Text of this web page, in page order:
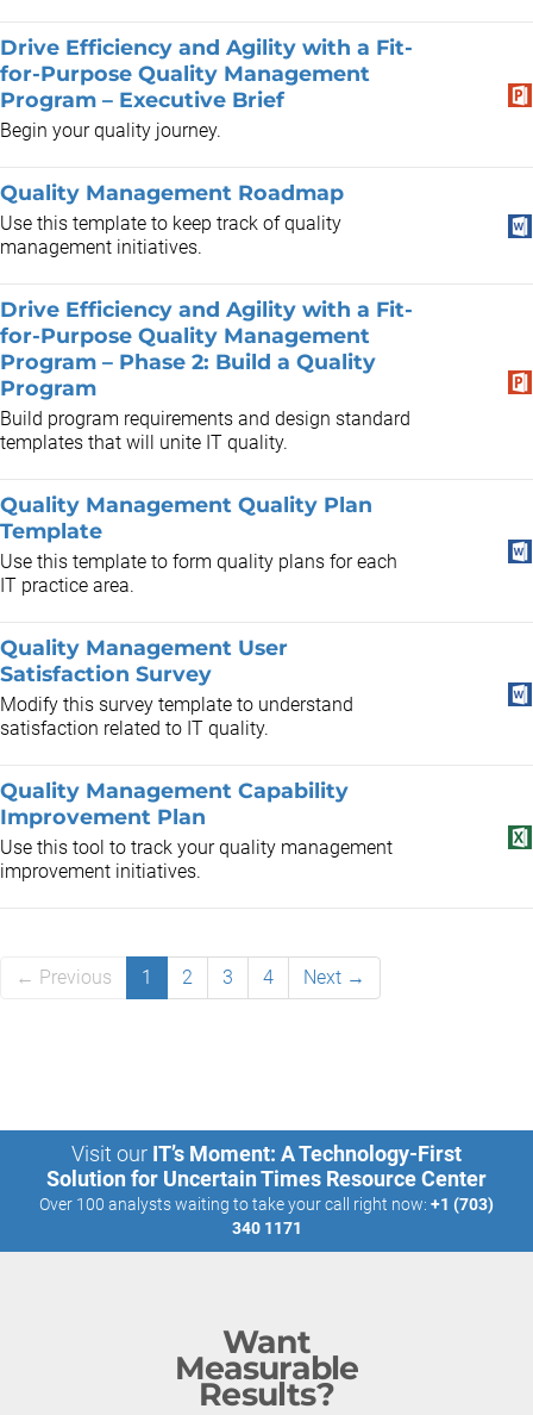
Drive Efficiency and Agility with a Fit-
for-Purpose Quality Management
Program – Executive Brief
Begin your quality journey.
Quality Management Roadmap
Use this template to keep track of quality
management initiatives.
Drive Efficiency and Agility with a Fit-
for-Purpose Quality Management
Program – Phase 2: Build a Quality
Program
Build program requirements and design standard
templates that will unite IT quality.
Quality Management Quality Plan
Template
Use this template to form quality plans for each
IT practice area.
Quality Management User
Satisfaction Survey
Modify this survey template to understand
satisfaction related to IT quality.
Quality Management Capability
Improvement Plan
Use this tool to track your quality management
improvement initiatives.
← Previous 1 2 3 4 Next →
Visit our IT’s Moment: A Technology-First
Solution for Uncertain Times Resource Center
Over 100 analysts waiting to take your call right now: +1 (703)
340 1171
Want
Measurable
Results?